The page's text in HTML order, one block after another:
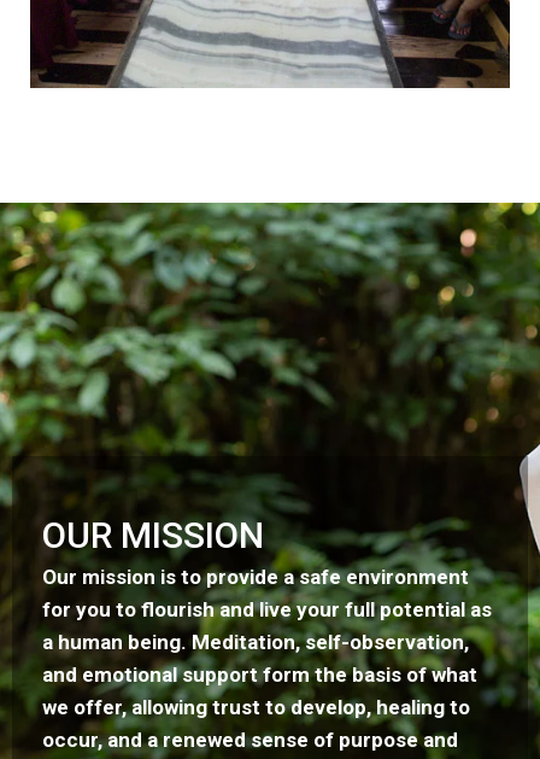
OUR MISSION
Our mission is to provide a safe environment
for you to flourish and live your full potential as
a human being. Meditation, self-observation,
and emotional support form the basis of what
we offer, allowing trust to develop, healing to
occur, and a renewed sense of purpose and